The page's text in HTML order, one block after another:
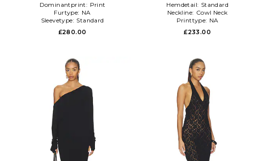
Dominantprint: Print
Furtype: NA
Sleevetype: Standard
£280.00
Hemdetail: Standard
Neckline: Cowl Neck
Printtype: NA
£233.00